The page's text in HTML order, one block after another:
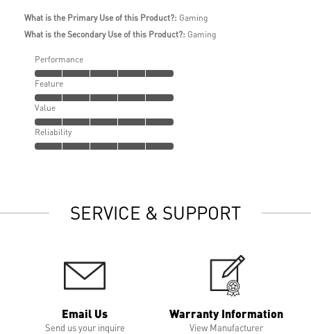
What is the Primary Use of this Product?: Gaming
What is the Secondary Use of this Product?: Gaming
Performance
Feature
Value
Reliability
SERVICE & SUPPORT
Email Us
Send us your inquire
Warranty Information
View Manufacturer